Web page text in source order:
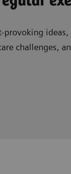
provoking
challenges,